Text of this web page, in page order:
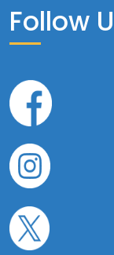
Follow